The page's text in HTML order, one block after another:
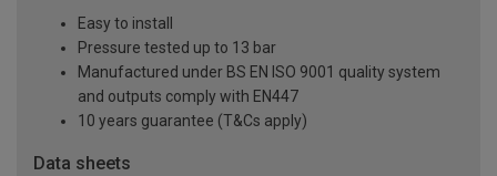
Easy to install
Pressure tested up to 13 bar
Manufactured under BS EN ISO 9001 quality system
and outputs comply with EN447
10 years guarantee (T&Cs apply)
Data sheets